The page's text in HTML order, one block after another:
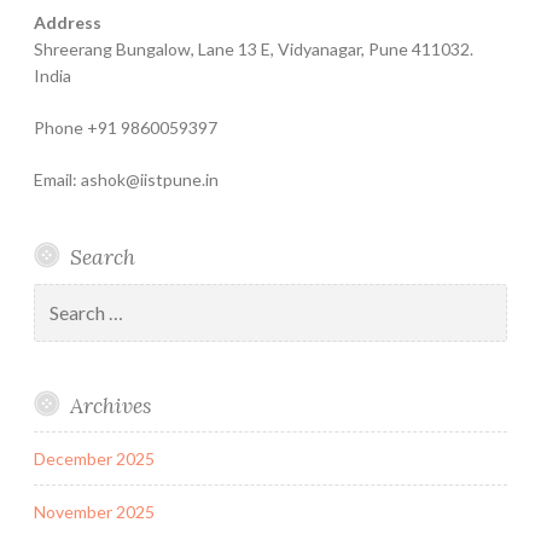
Recruitment
Insure
Insurance
Address
Shreerang Bungalow, Lane 13 E, Vidyanagar, Pune 411032.
India
Phone +91 9860059397
Email: ashok@iistpune.in
Search
for:
Archives
December 2025
November 2025